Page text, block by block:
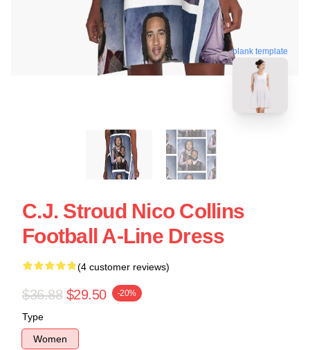
blank template
C.J. Stroud Nico Collins
Football A-Line Dress
(4 customer reviews)
$36.88 $29.50 -20%
Type
Women